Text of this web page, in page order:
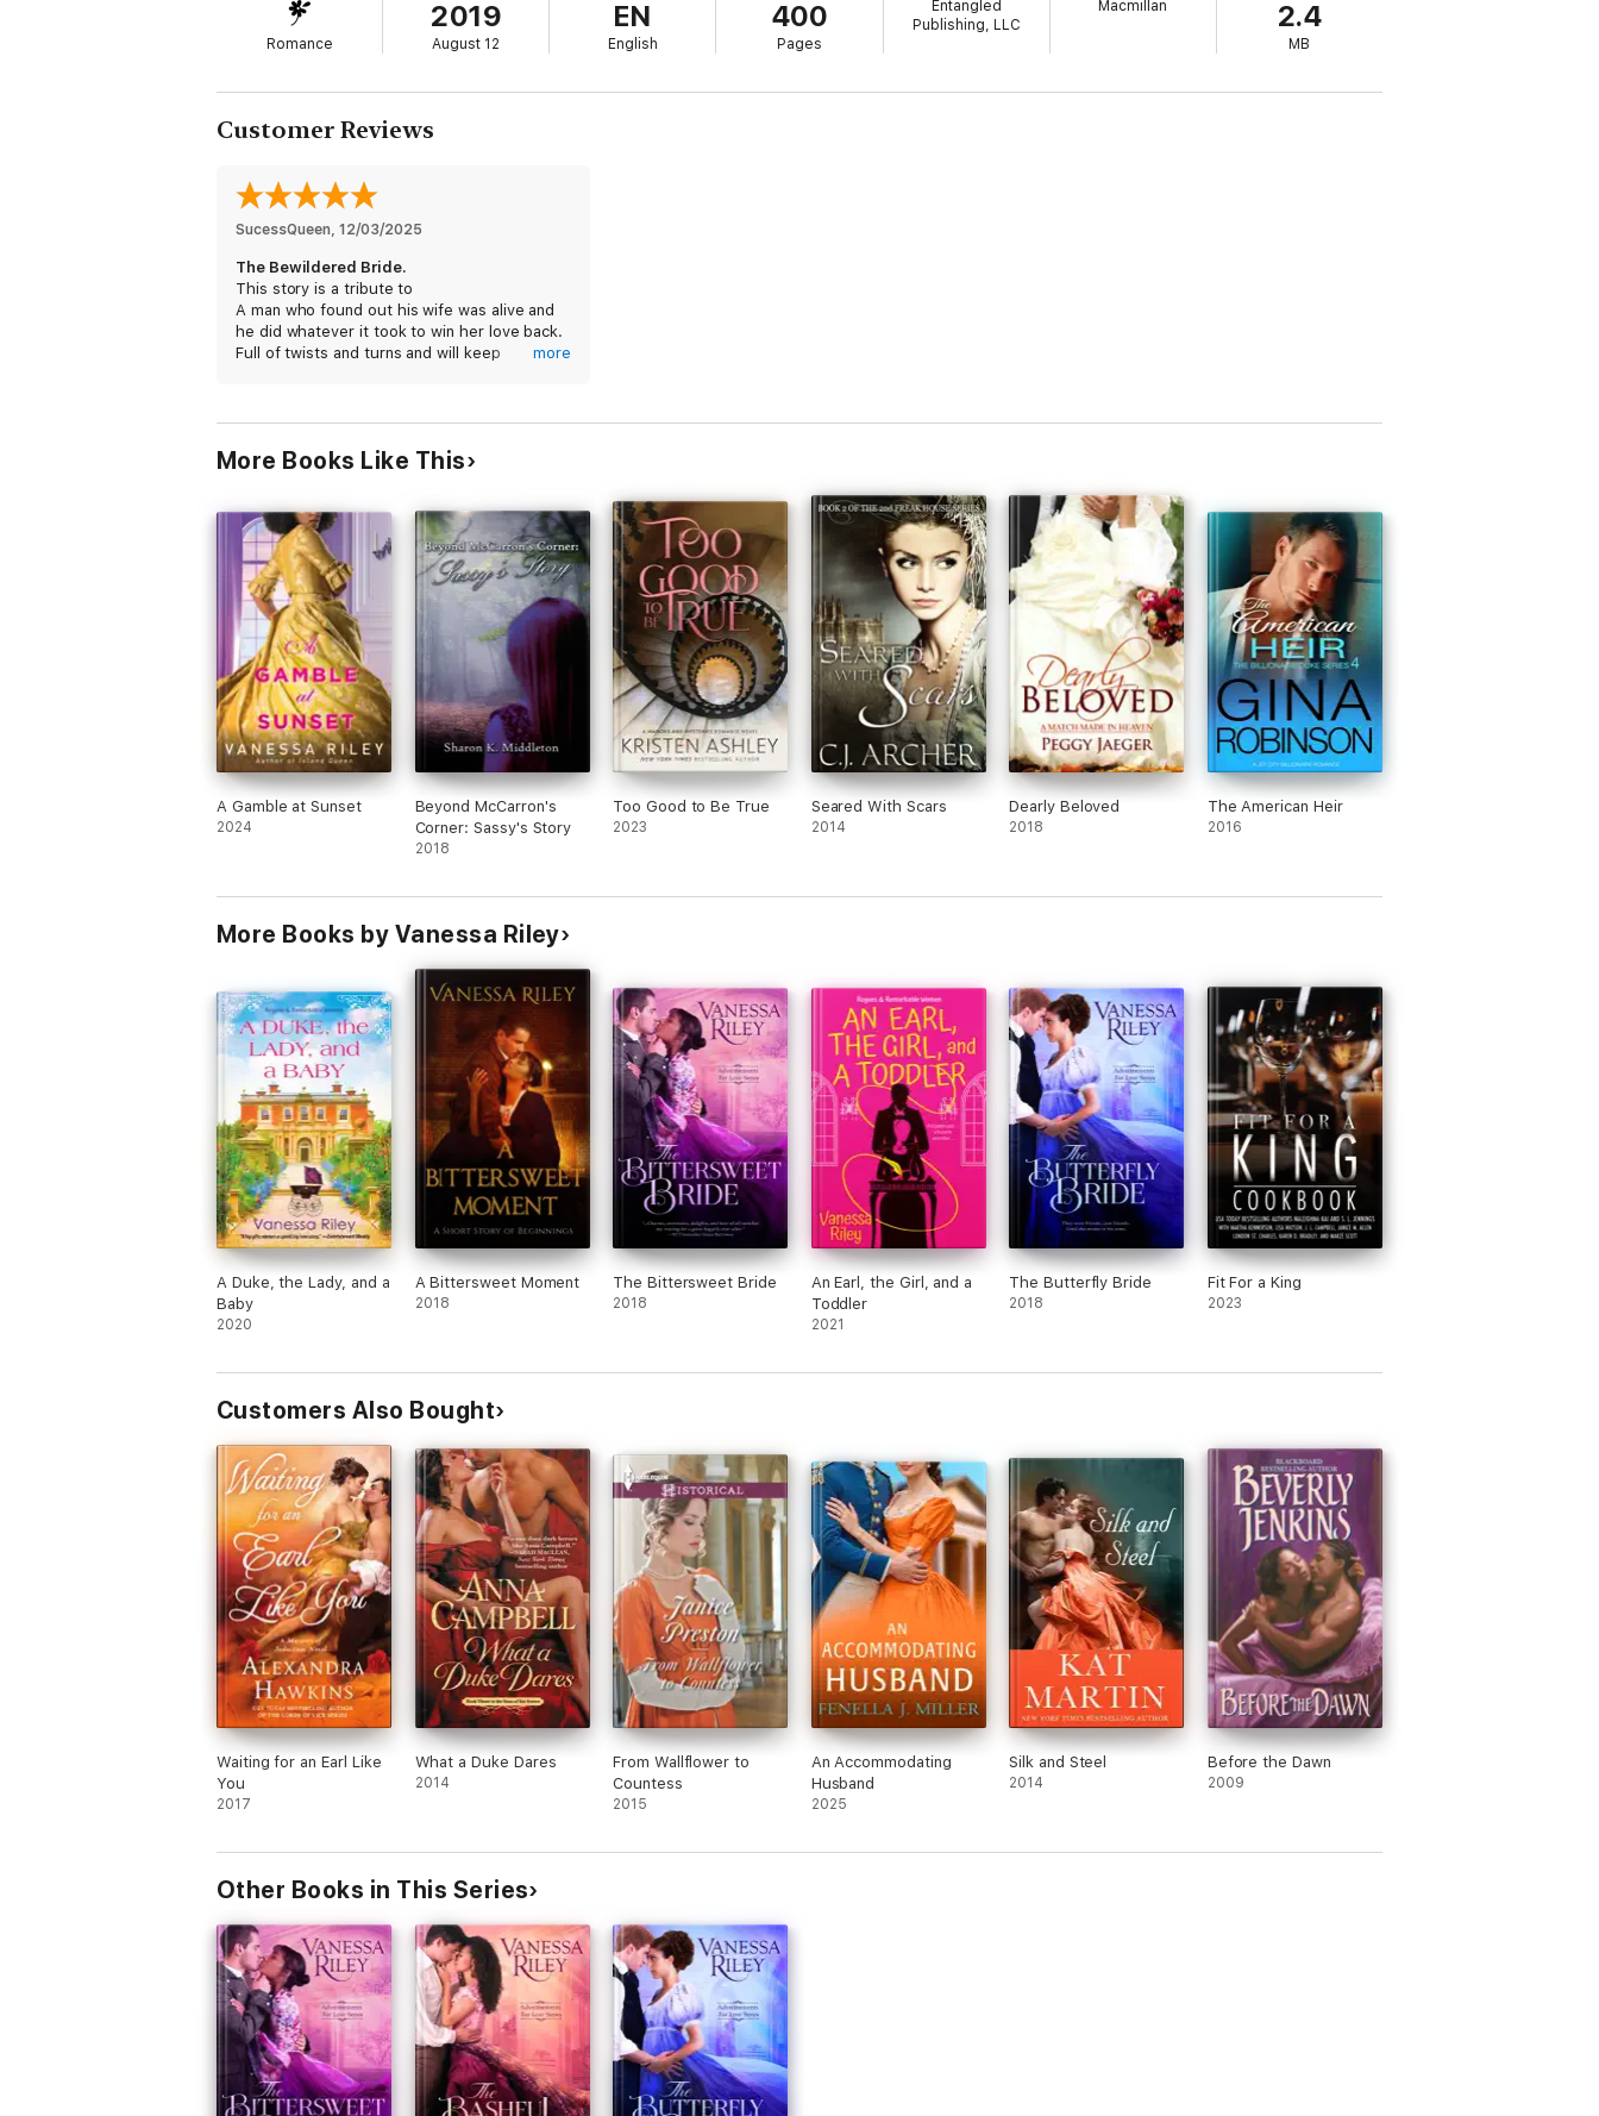
Each book in the Advertisements for Love series is STANDALONE:
* The Bittersweet Bride
* The Butterfly Bride
* The Bewildered Bride
Romance
2019
August 12
EN
English
400
Pages
Entangled
Publishing, LLC
Macmillan 2.4
MB
Customer Reviews
SucessQueen, 12/03/2025
The Bewildered Bride.
This story is a tribute to
A man who found out his wife was alive and
he did whatever it took to win her love back.
Full of twists and turns and will keep
more
More Books Like This
A Gamble at Sunset
2024
Beyond McCarron's
Corner: Sassy's Story
2018
Too Good to Be True
2023
Seared With Scars
2014
Dearly Beloved
2018
The American Heir
2016
More Books by Vanessa Riley
A Duke, the Lady, and a
Baby
2020
A Bittersweet Moment
2018
The Bittersweet Bride
2018
An Earl, the Girl, and a
Toddler
2021
The Butterfly Bride
2018
Fit For a King
2023
Customers Also Bought
Waiting for an Earl Like
You
2017
What a Duke Dares
2014
From Wallflower to
Countess
2015
An Accommodating
Husband
2025
Silk and Steel
2014
Before the Dawn
2009
Other Books in This Series